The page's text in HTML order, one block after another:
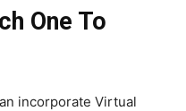
One To
incorporate Virtual